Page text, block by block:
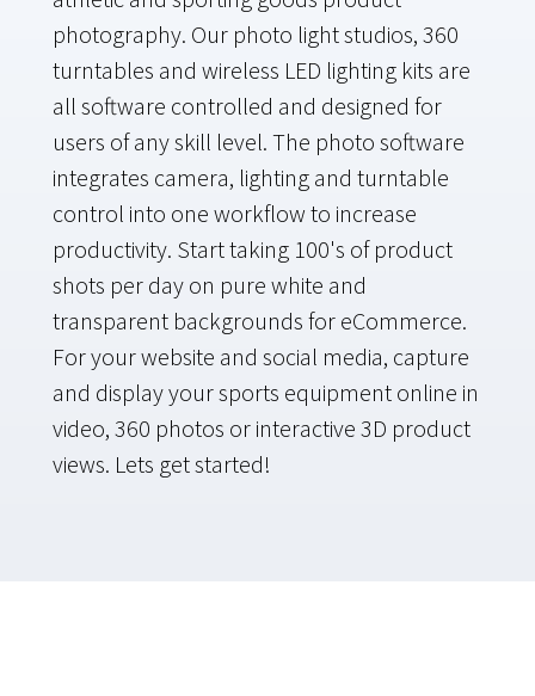
photography. Our photo light studios, 360
turntables and wireless LED lighting kits are
all software controlled and designed for
users of any skill level. The photo software
integrates camera, lighting and turntable
control into one workflow to increase
productivity. Start taking 100's of product
shots per day on pure white and
transparent backgrounds for eCommerce.
For your website and social media, capture
and display your sports equipment online in
video, 360 photos or interactive 3D product
views. Lets get started!